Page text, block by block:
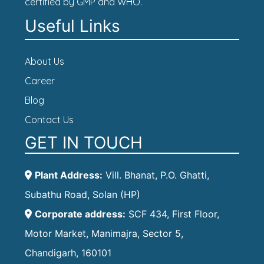
Useful Links
About Us
Career
Blog
Contact Us
GET IN TOUCH
Plant Address: Vill. Bhanat, P.O. Ghatti,
Subathu Road, Solan (HP)
Corporate address: SCF 434, First Floor,
Motor Market, Manimajra, Sector 5,
Chandigarh, 160101